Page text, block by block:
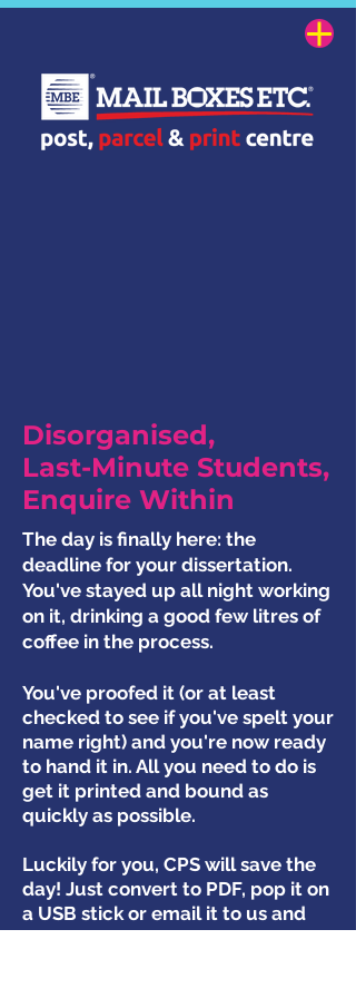
Disorganised,
Last-Minute Students,
Enquire Within
The day is finally here: the
deadline for your dissertation.
You've stayed up all night working
on it, drinking a good few litres of
coffee in the process.
You've proofed it (or at least
checked to see if you've spelt your
name right) and you're now ready
to hand it in. All you need to do is
get it printed and bound as
quickly as possible.
Luckily for you, CPS will save the
day! Just convert to PDF, pop it on
a USB stick or email it to us and